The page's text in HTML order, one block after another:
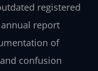
registered
report
of
confusion